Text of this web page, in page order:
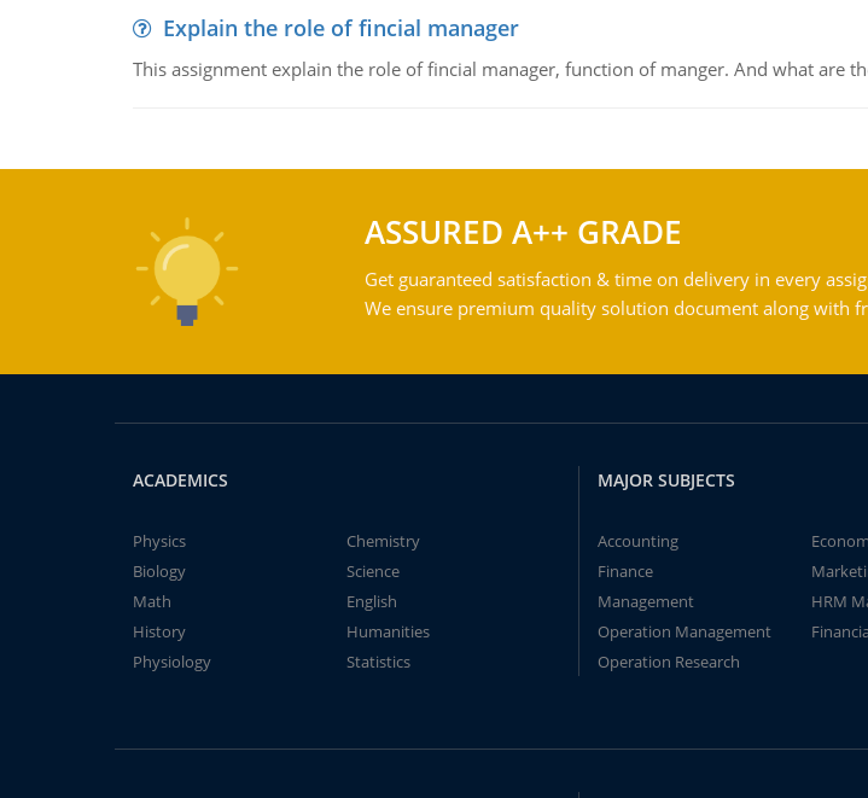
Explain the role of fincial manager
This assignment explain the role of fincial manager, function of manger. And what are
ASSURED A++ GRADE
Get guaranteed satisfaction & time on delivery in every
We ensure premium quality solution document along with
ACADEMICS
Physics
Chemistry
Biology
Science
Math
English
History
Humanities
Physiology
Statistics
MAJOR SUBJECTS
Accounting
Finance
Management
HRM
Operation Management
Operation Research